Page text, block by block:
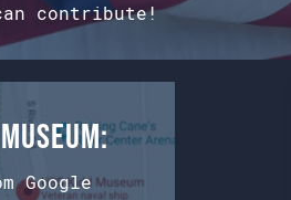
contribute!
Google